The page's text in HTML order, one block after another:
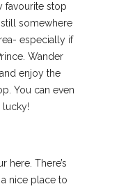
favourite stop
still somewhere
especially if
Wander
enjoy the
You can even
lucky!
here. There’s
nice place to